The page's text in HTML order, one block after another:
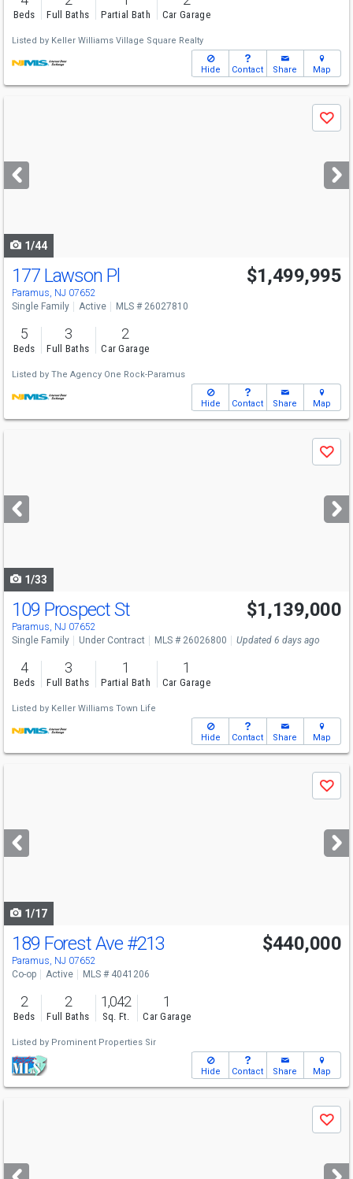
Beds Full Baths Partial Bath Car Garage
Listed by Keller Williams Village Square Realty
Hide Contact Share Map
next
buttons
Save
1/44
177 Lawson Pl
Paramus, NJ 07652
$1,499,995
Single Family Active MLS # 26027810
5
Beds
3
Full Baths
2
Car Garage
Listed by The Agency One Rock-Paramus
Hide Contact Share Map
next
buttons
Save
1/33
109 Prospect St
Paramus, NJ 07652
$1,139,000
Single Family Under Contract MLS # 26026800 Updated 6 days ago
4
Beds
3
Full Baths
1
Partial Bath
1
Car Garage
Listed by Keller Williams Town Life
Hide Contact Share Map
next
buttons
Save
1/17
189 Forest Ave #213
Paramus, NJ 07652
$440,000
Co-op Active MLS # 4041206
2
Beds
2
Full Baths
1,042
Sq. Ft.
1
Car Garage
Listed by Prominent Properties Sir
Hide Contact Share Map
next
Save